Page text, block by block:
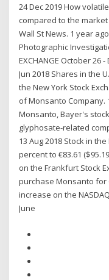
24 Dec 2019 How
compared to the
Wall St News. 1 year
Photographic
EXCHANGE October 26
Jun 2018 Shares in the
the New York Stock
of Monsanto Company.
Monsanto, Bayer's
glyphosate-related
13 Aug 2018 Stock in
percent to €83.61
on the Frankfurt Stock
purchase Monsanto for
increase on the
June